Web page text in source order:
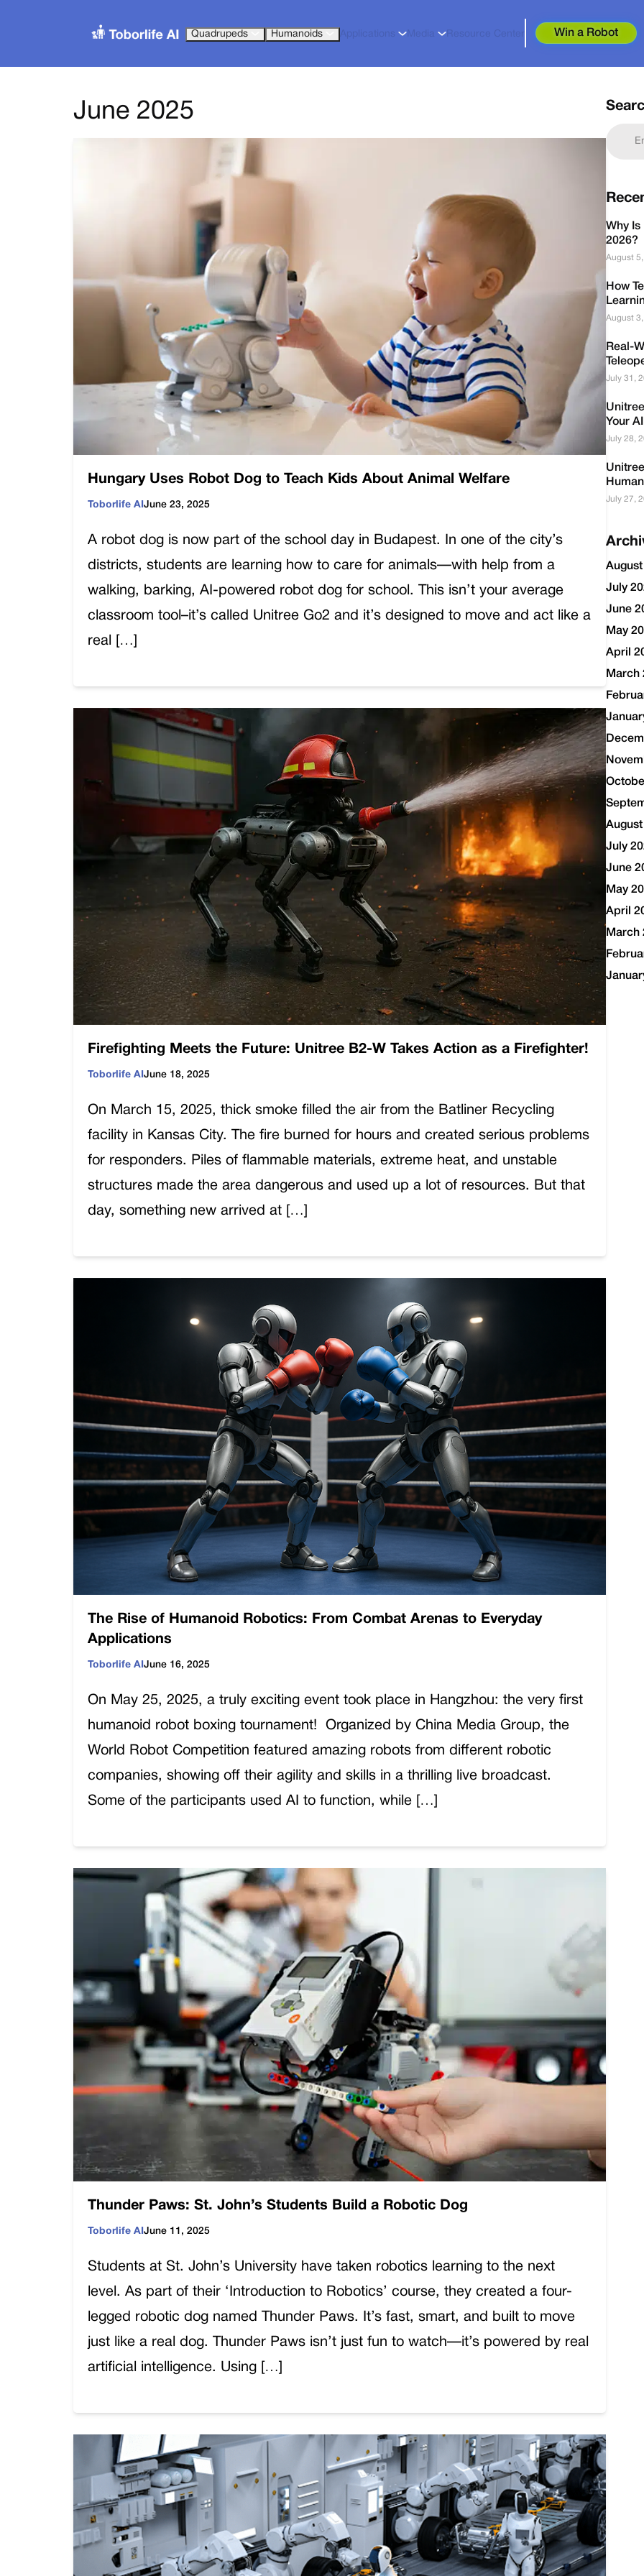
Quadrupeds Humanoids Applications Media Resource Center Win a Robot
June 2025
Hungary Uses Robot Dog to Teach Kids About Animal Welfare
Toborlife AI June 23, 2025
A robot dog is now part of the school day in Budapest. In one of the city’s
districts, students are learning how to care for animals—with help from a
walking, barking, AI-powered robot dog for school. This isn’t your average
classroom tool–it’s called Unitree Go2 and it’s designed to move and act like a
real […]
Firefighting Meets the Future: Unitree B2-W Takes Action as a Firefighter!
Toborlife AI June 18, 2025
On March 15, 2025, thick smoke filled the air from the Batliner Recycling
facility in Kansas City. The fire burned for hours and created serious problems
for responders. Piles of flammable materials, extreme heat, and unstable
structures made the area dangerous and used up a lot of resources. But that
day, something new arrived at […]
The Rise of Humanoid Robotics: From Combat Arenas to Everyday
Applications
Toborlife AI June 16, 2025
On May 25, 2025, a truly exciting event took place in Hangzhou: the very first
humanoid robot boxing tournament! Organized by China Media Group, the
World Robot Competition featured amazing robots from different robotic
companies, showing off their agility and skills in a thrilling live broadcast.
Some of the participants used AI to function, while […]
Thunder Paws: St. John’s Students Build a Robotic Dog
Toborlife AI June 11, 2025
Students at St. John’s University have taken robotics learning to the next
level. As part of their ‘Introduction to Robotics’ course, they created a four-
legged robotic dog named Thunder Paws. It’s fast, smart, and built to move
just like a real dog. Thunder Paws isn’t just fun to watch—it’s powered by real
artificial intelligence. Using […]
Why Is
2026?
August
How
August
Real-
July 31,
Your
July 28,
July 27,
July
June
May
April
March
July
June
May
April
March